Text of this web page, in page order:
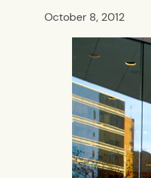
October 8, 2012